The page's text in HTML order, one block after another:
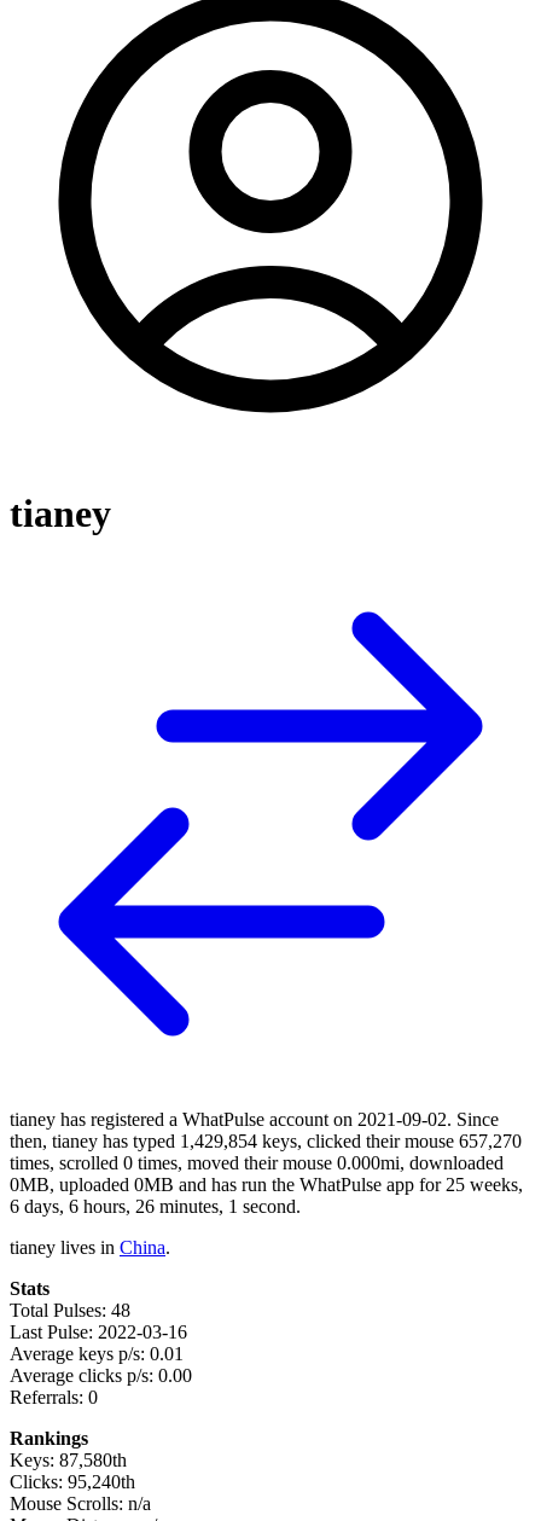
tianey
tianey has registered a WhatPulse account on 2021-09-02. Since
then, tianey has typed 1,429,854 keys, clicked their mouse 657,270
times, scrolled 0 times, moved their mouse 0.000mi, downloaded
0MB, uploaded 0MB and has run the WhatPulse app for 25 weeks,
6 days, 6 hours, 26 minutes, 1 second.
tianey lives in China.
Stats
Total Pulses: 48
Last Pulse: 2022-03-16
Average keys p/s: 0.01
Average clicks p/s: 0.00
Referrals: 0
Rankings
Keys: 87,580th
Clicks: 95,240th
Mouse Scrolls: n/a